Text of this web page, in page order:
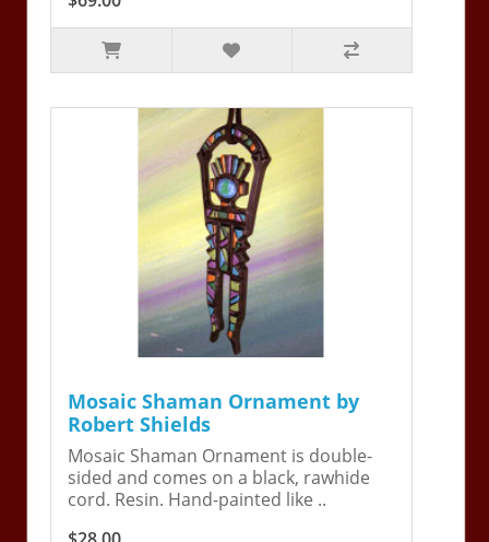
Mosaic Shaman Ornament by
Robert Shields
Mosaic Shaman Ornament is double-
sided and comes on a black, rawhide
cord. Resin. Hand-painted like ..